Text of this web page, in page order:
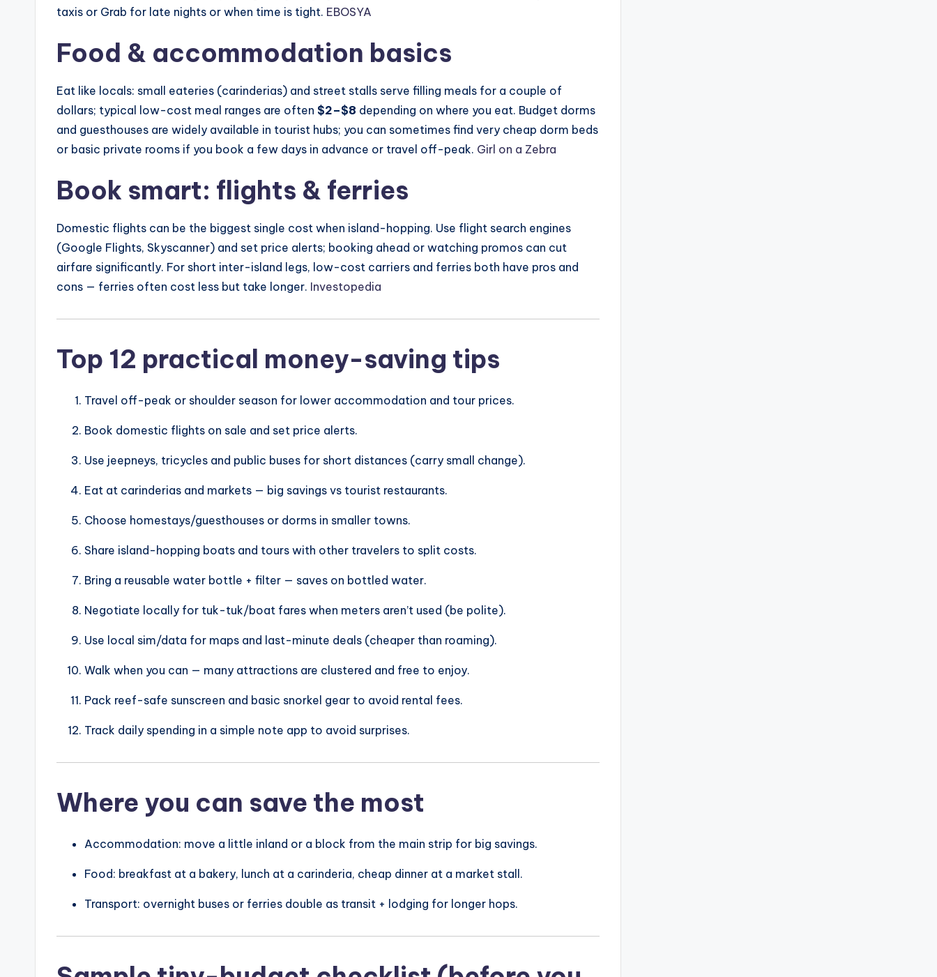
taxis or Grab for late nights or when time is tight. EBOSYA
Food & accommodation basics
Eat like locals: small eateries (carinderias) and street stalls serve filling meals for a couple of
dollars; typical low-cost meal ranges are often $2–$8 depending on where you eat. Budget dorms
and guesthouses are widely available in tourist hubs; you can sometimes find very cheap dorm beds
or basic private rooms if you book a few days in advance or travel off-peak. Girl on a Zebra
Book smart: flights & ferries
Domestic flights can be the biggest single cost when island-hopping. Use flight search engines
(Google Flights, Skyscanner) and set price alerts; booking ahead or watching promos can cut
airfare significantly. For short inter-island legs, low-cost carriers and ferries both have pros and
cons — ferries often cost less but take longer. Investopedia
Top 12 practical money-saving tips
Travel off-peak or shoulder season for lower accommodation and tour prices.
Book domestic flights on sale and set price alerts.
Use jeepneys, tricycles and public buses for short distances (carry small change).
Eat at carinderias and markets — big savings vs tourist restaurants.
Choose homestays/guesthouses or dorms in smaller towns.
Share island-hopping boats and tours with other travelers to split costs.
Bring a reusable water bottle + filter — saves on bottled water.
Negotiate locally for tuk-tuk/boat fares when meters aren’t used (be polite).
Use local sim/data for maps and last-minute deals (cheaper than roaming).
Walk when you can — many attractions are clustered and free to enjoy.
Pack reef-safe sunscreen and basic snorkel gear to avoid rental fees.
Track daily spending in a simple note app to avoid surprises.
Where you can save the most
Accommodation: move a little inland or a block from the main strip for big savings.
Food: breakfast at a bakery, lunch at a carinderia, cheap dinner at a market stall.
Transport: overnight buses or ferries double as transit + lodging for longer hops.